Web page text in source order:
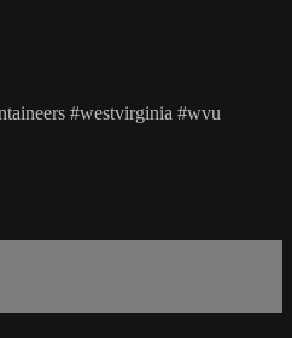
#westvirginia #wvu